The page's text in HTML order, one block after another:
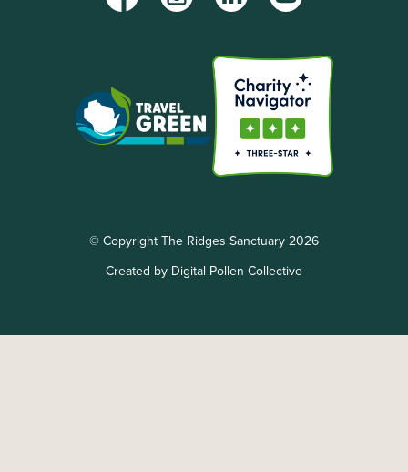
© Copyright The Ridges Sanctuary 2026
Created by Digital Pollen Collective